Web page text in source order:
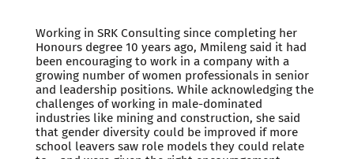
Working in SRK Consulting since completing her
Honours degree 10 years ago, Mmileng said it had
been encouraging to work in a company with a
growing number of women professionals in senior
and leadership positions. While acknowledging the
challenges of working in male-dominated
industries like mining and construction, she said
that gender diversity could be improved if more
school leavers saw role models they could relate